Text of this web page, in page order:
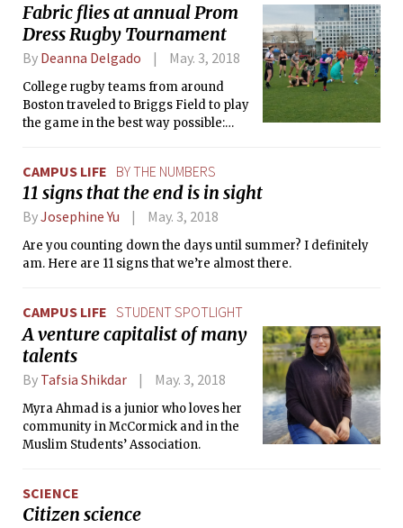
Fabric flies at annual Prom
Dress Rugby Tournament
By Deanna Delgado May. 3, 2018
College rugby teams from around
Boston traveled to Briggs Field to play
the game in the best way possible:
CAMPUS LIFE BY THE NUMBERS
11 signs that the end is in sight
ByJosephine Yu May. 3, 2018
Are you counting down the days until summer? I definitely
am. Here are 11 signs that we’re almost there.
CAMPUS LIFE STUDENT SPOTLIGHT
A venture capitalist of many
talents
By Tafsia Shikdar May. 3, 2018
Myra Ahmad is a junior who loves her
community in McCormick and in the
Muslim Students’ Association.
SCIENCE
Citizen science